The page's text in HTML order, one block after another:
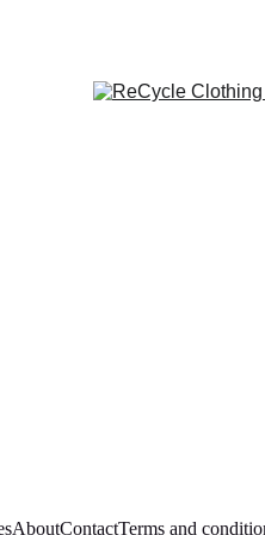
AboutContactTerms and